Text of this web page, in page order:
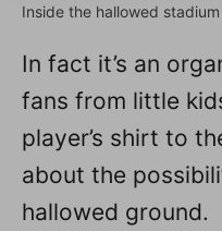
Inside the hallowed stadium
In fact it’s an
fans from little
player’s shirt to
about the
hallowed ground.